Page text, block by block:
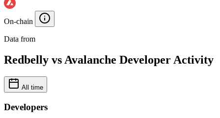
On-chain
Data from
Redbelly vs Avalanche Developer Activity
All time
Developers